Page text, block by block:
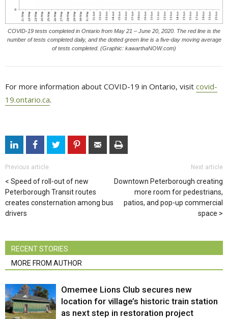
COVID-19 tests completed in Ontario from May 21 – June 20, 2020. The red line is the
number of tests completed daily, and the dotted green line is a five-day moving average
of tests completed. (Graphic: kawarthaNOW.com)
For more information about COVID-19 in Ontario, visit covid-
19.ontario.ca.
Previous article
Speed of roll-out of new
Peterborough Transit routes
creates consternation among bus
drivers
Next article
Downtown Peterborough creating
more room for pedestrians,
patios, and pop-up commercial
space
RECENT STORIES
MORE FROM AUTHOR
Omemee Lions Club secures new
location for village’s historic train station
as next step in restoration project